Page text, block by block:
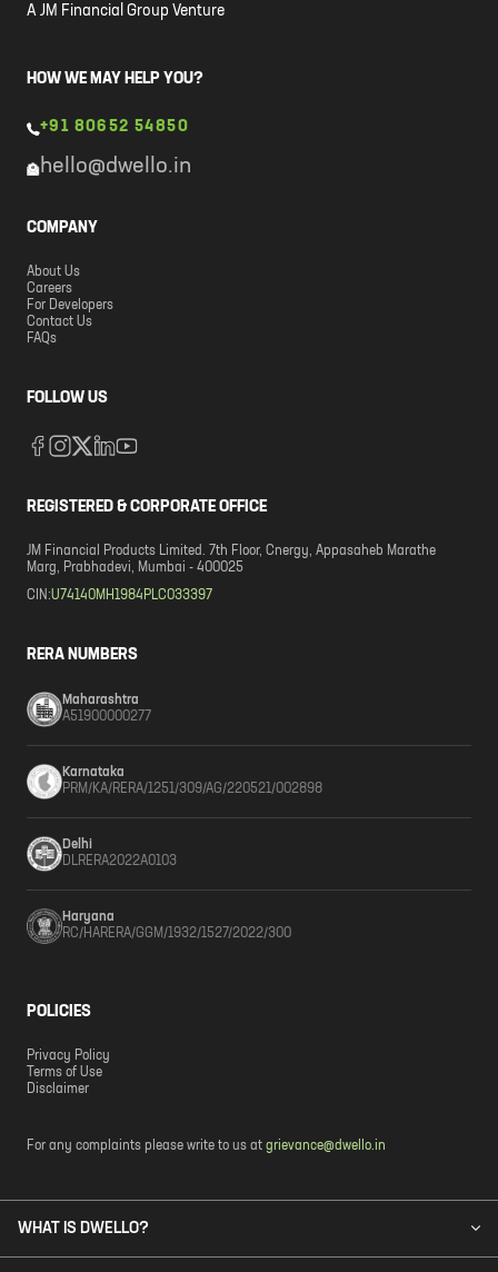
A JM Financial Group Venture
HOW WE MAY HELP YOU?
+91 80652 54850
hello@dwello.in
COMPANY
About Us
Careers
For Developers
Contact Us
FAQs
FOLLOW US
REGISTERED & CORPORATE OFFICE
JM Financial Products Limited. 7th Floor, Cnergy, Appasaheb Marathe
Marg, Prabhadevi, Mumbai - 400025
CIN:U74140MH1984PLC033397
RERA NUMBERS
Maharashtra
A51900000277
Karnataka
PRM/KA/RERA/1251/309/AG/220521/002898
Delhi
DLRERA2022A0103
Haryana
RC/HARERA/GGM/1932/1527/2022/300
POLICIES
Privacy Policy
Terms of Use
Disclaimer
For any complaints please write to us at grievance@dwello.in
WHAT IS DWELLO?